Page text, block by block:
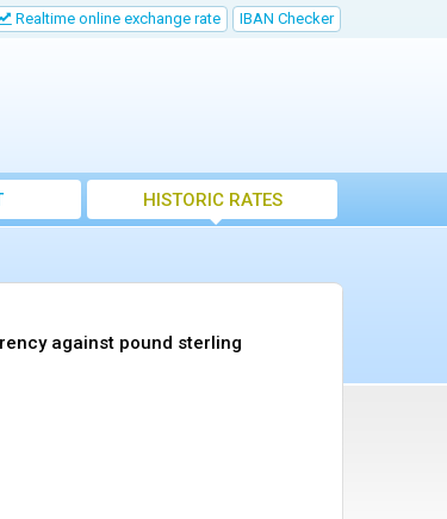
Realtime online exchange rate IBAN Checker
HISTORIC RATES
against pound sterling